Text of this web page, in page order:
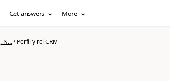
Get answers More
N.../Perfil y rol CRM